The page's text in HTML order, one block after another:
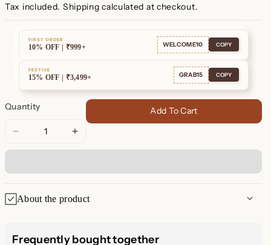
Tax included. Shipping calculated at checkout.
FIRST ORDER
10% OFF | ₹999+ WELCOME10 COPY
FESTIVE
15% OFF | ₹3,499+ GRAB15 COPY
Quantity
Decrease
quantity
Mrs.
Necklace
Increase
quantity
Mrs.
Add To Cart
About the product
Frequently bought together